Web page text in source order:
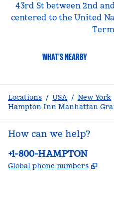
43rd St between 2nd
centered to the United
WHAT'S NEARBY
Locations / USA / New York
Hampton Inn Manhattan
How can we help?
Phone:
+1-800-HAMPTON
Global phone numbers ,